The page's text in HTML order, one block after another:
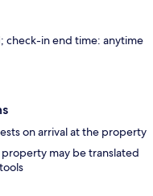
check-in end time: anytime
on arrival at the property
may be translated